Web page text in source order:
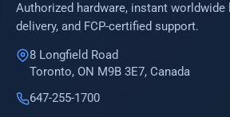
Authorized hardware, instant worldwide
delivery, and FCP-certified support.
8 Longfield Road
Toronto, ON M9B 3E7, Canada
647-255-1700